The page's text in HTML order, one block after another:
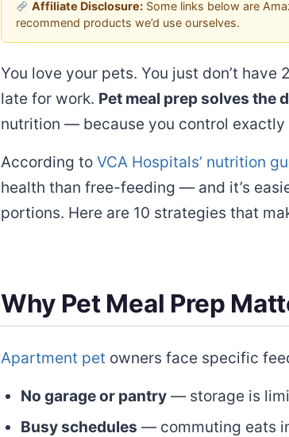
Affiliate Disclosure: Some links below are
recommend products we’d use ourselves.
You love your pets. You just don’t
late for work. Pet meal prep solves the
nutrition — because you control exactly
According to VCA Hospitals’ nutrition
health than free-feeding — and it’s
portions. Here are 10 strategies that
Why Pet Meal Prep
Apartment pet owners face specific
No garage or pantry — storage is
Busy schedules — commuting eats